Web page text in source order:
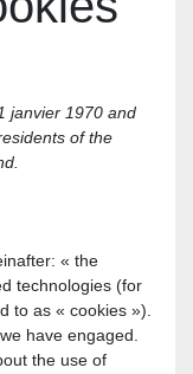
janvier 1970 and
of the
« the
technologies (for
to as « cookies »).
have engaged.
the use of